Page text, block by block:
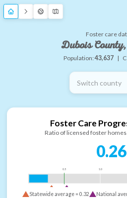
Foster care
Dubois
Population:43,637 |
Switch county
Foster Care
Ratio of licensed foster
0.26
0.5 1.0
Statewide average =0.32 National